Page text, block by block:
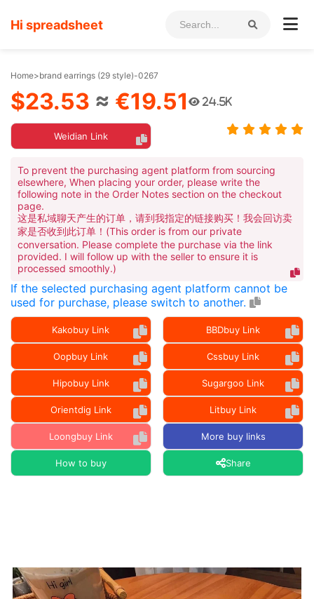
Hi spreadsheet
Home>brand earrings (29 style)-0267
$23.53 ≈ €19.51 24.5K
Weidian Link
To prevent the purchasing agent platform from sourcing
elsewhere, When placing your order, please write the
following note in the Order Notes section on the checkout
page.
这是私域聊天产生的订单，请到我指定的链接购买！我会回访卖
家是否收到此订单！(This order is from our private
conversation. Please complete the purchase via the link
provided. I will follow up with the seller to ensure it is
processed smoothly.)
If the selected purchasing agent platform cannot be
used for purchase, please switch to another.
Kakobuy Link BBDbuy Link
Oopbuy Link Cssbuy Link
Hipobuy Link Sugargoo Link
Orientdig Link Litbuy Link
Loongbuy Link More buy links
How to buy Share